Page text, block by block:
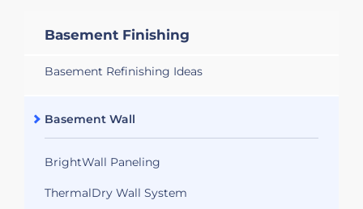
Basement Finishing
Basement Refinishing Ideas
Basement Wall
BrightWall Paneling
ThermalDry Wall System